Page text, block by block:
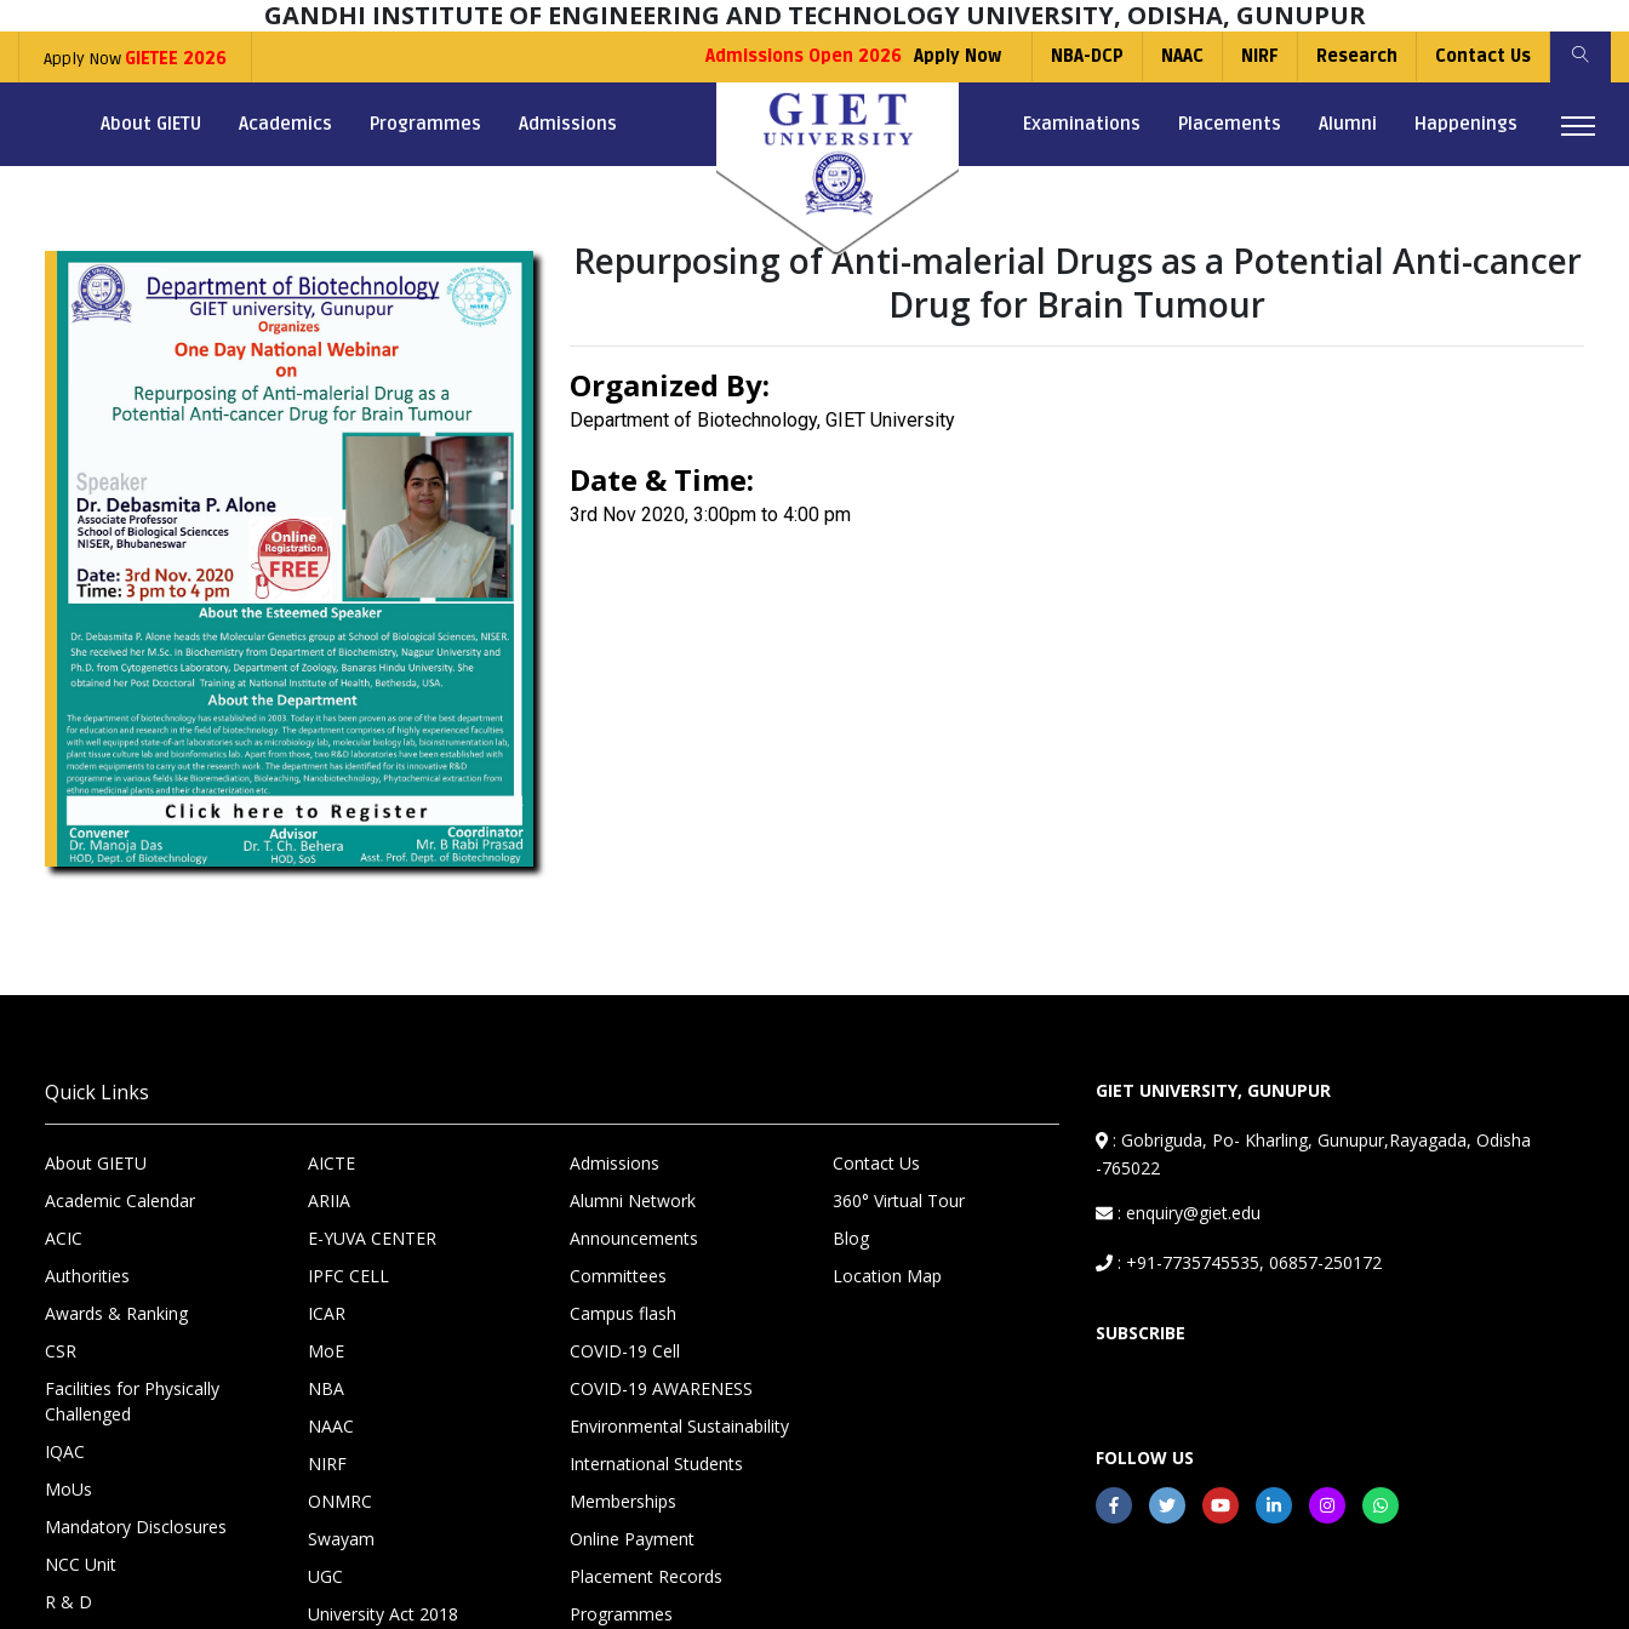
GANDHI INSTITUTE OF ENGINEERING AND TECHNOLOGY UNIVERSITY, ODISHA, GUNUPUR
Apply Now GIETEE 2026 Admissions Open 2026 Apply Now NBA-DCP NAAC NIRF Research Contact Us
About GIETU Academics Programmes Admissions Examinations Placements Alumni Happenings
Repurposing of Anti-malerial Drugs as a Potential Anti-cancer
Drug for Brain Tumour
Organized By:
Department of Biotechnology, GIET University
Date & Time:
3rd Nov 2020, 3:00pm to 4:00 pm
Quick Links
About GIETU
Academic Calendar
ACIC
Authorities
Awards & Ranking
CSR
Facilities for Physically
Challenged
IQAC
MoUs
Mandatory Disclosures
NCC Unit
R & D
AICTE
ARIIA
E-YUVA CENTER
IPFC CELL
ICAR
MoE
NBA
NAAC
NIRF
ONMRC
Swayam
UGC
University Act 2018
Admissions
Alumni Network
Announcements
Committees
Campus flash
COVID-19 Cell
COVID-19 AWARENESS
Environmental Sustainability
International Students
Memberships
Online Payment
Placement Records
Programmes
Contact Us
360° Virtual Tour
Blog
Location Map
GIET UNIVERSITY, GUNUPUR
:Gobriguda, Po- Kharling, Gunupur,Rayagada, Odisha
-765022
: enquiry@giet.edu
: +91-7735745535, 06857-250172
SUBSCRIBE
FOLLOW US